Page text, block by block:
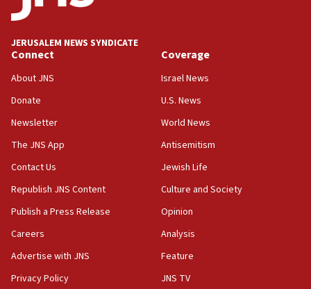
Anti-Israel activists protested outside Brooklyn
Navy Yard on Wednesday, called on industrial
equipment worn by IDF soldiers
India-Israel strategic partnership on phone with
17:05
Wash. state’s 9th District, Rep. Adam Smith tells
JNS
15:56
survey of Jewish students a ‘wake-up call,’ CIJA
says
15:40
JERUSALEM NEWS SYNDICATE
Connect
About JNS
Donate
Newsletter
The JNS App
Contact Us
Republish JNS Content
Publish a Press Release
Careers
Advertise with JNS
Privacy Policy
Coverage
Israel News
U.S. News
World News
Antisemitism
Jewish Life
Culture and Society
Opinion
Analysis
Feature
JNS TV